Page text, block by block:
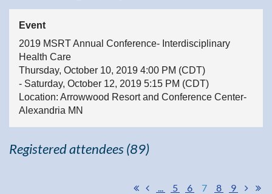
Event
2019 MSRT Annual Conference- Interdisciplinary
Health Care
Thursday, October 10, 2019 4:00 PM (CDT)
- Saturday, October 12, 2019 5:15 PM (CDT)
Location: Arrowwood Resort and Conference Center-
Alexandria MN
Registered attendees (89)
... 5 6 7 8 9